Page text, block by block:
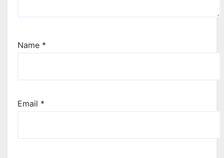
Name *
Email *